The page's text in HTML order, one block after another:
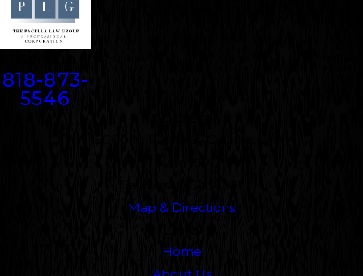
818-873-
5546
Map & Directions
Home